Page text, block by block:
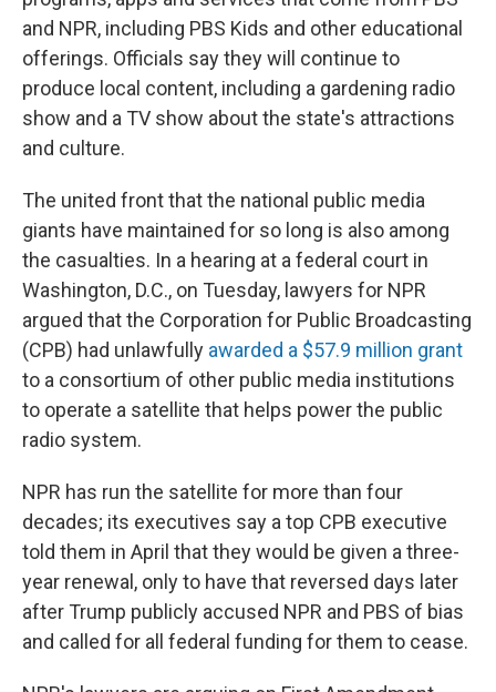
and NPR, including PBS Kids and other educational
offerings. Officials say they will continue to
produce local content, including a gardening radio
show and a TV show about the state's attractions
and culture.
The united front that the national public media
giants have maintained for so long is also among
the casualties. In a hearing at a federal court in
Washington, D.C., on Tuesday, lawyers for NPR
argued that the Corporation for Public Broadcasting
(CPB) had unlawfully awarded a $57.9 million grant
to a consortium of other public media institutions
to operate a satellite that helps power the public
radio system.
NPR has run the satellite for more than four
decades; its executives say a top CPB executive
told them in April that they would be given a three-
year renewal, only to have that reversed days later
after Trump publicly accused NPR and PBS of bias
and called for all federal funding for them to cease.